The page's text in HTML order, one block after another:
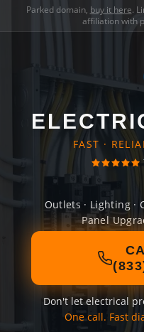
Parked domain, buy it here.
affiliation with
FAST ·
Outlets · Lighting ·
Panel
Don't let electrical
One call. Fast